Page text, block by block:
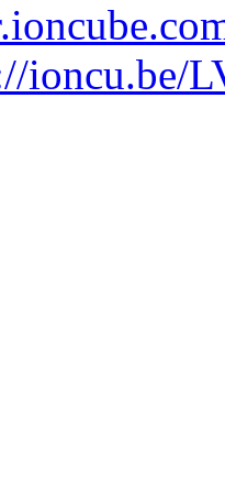
ioncu.be/